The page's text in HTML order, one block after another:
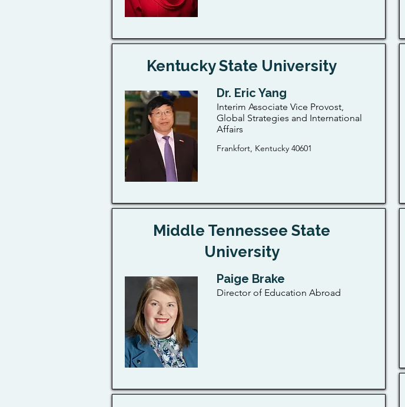
Kentucky State University
Dr. Eric Yang
Interim Associate Vice Provost,
Global Strategies and International
Affairs
Frankfort, Kentucky 40601
Middle Tennessee State
University
Paige Brake
Director of Education Abroad